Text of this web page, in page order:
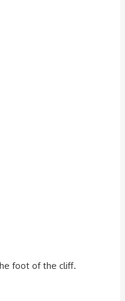
foot of the cliff.